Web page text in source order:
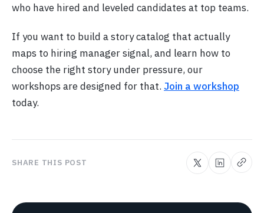
who have hired and leveled candidates at top teams.
If you want to build a story catalog that actually
maps to hiring manager signal, and learn how to
choose the right story under pressure, our
workshops are designed for that. Join a workshop
today.
SHARE THIS POST